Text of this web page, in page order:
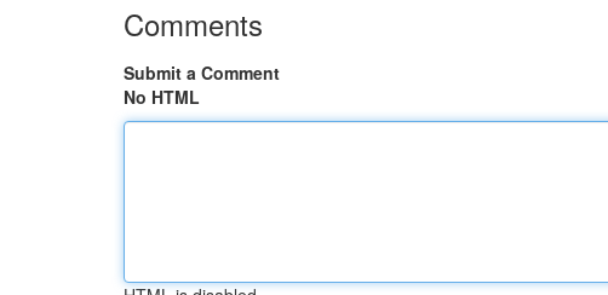
Comments
Submit a Comment
No HTML